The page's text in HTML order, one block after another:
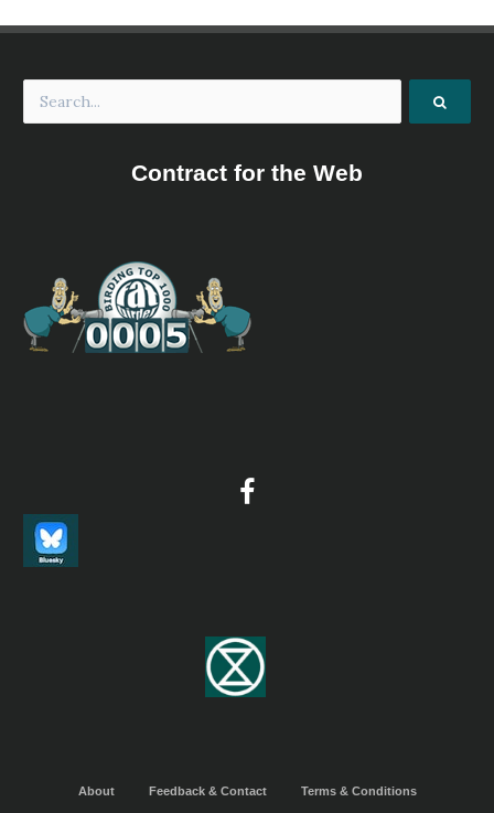
Contract for the Web
About Feedback & Contact Terms & Conditions